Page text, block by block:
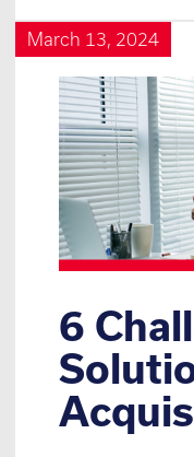
March 13, 2024
6